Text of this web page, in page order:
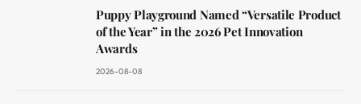
Puppy Playground Named “Versatile Product
of the Year” in the 2026 Pet Innovation
Awards
2026-08-08